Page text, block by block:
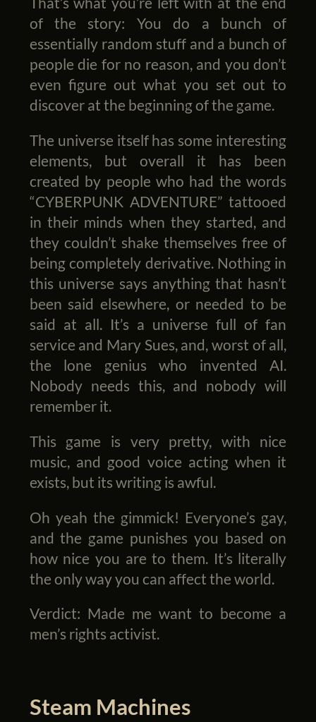
of the story: You do a bunch of
essentially random stuff and a bunch of
people die for no reason, and you don’t
even figure out what you set out to
discover at the beginning of the game.
The universe itself has some interesting
elements, but overall it has been
created by people who had the words
“CYBERPUNK ADVENTURE” tattooed
in their minds when they started, and
they couldn’t shake themselves free of
being completely derivative. Nothing in
this universe says anything that hasn’t
been said elsewhere, or needed to be
said at all. It’s a universe full of fan
service and Mary Sues, and, worst of all,
the lone genius who invented AI.
Nobody needs this, and nobody will
remember it.
This game is very pretty, with nice
music, and good voice acting when it
exists, but its writing is awful.
Oh yeah the gimmick! Everyone’s gay,
and the game punishes you based on
how nice you are to them. It’s literally
the only way you can affect the world.
Verdict: Made me want to become a
men’s rights activist.
Steam Machines